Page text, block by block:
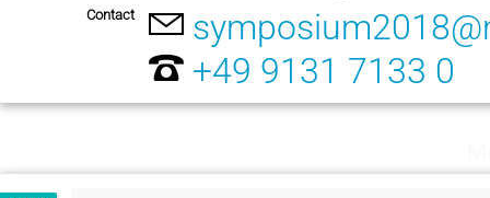
Contact
+49 9131 7133 0